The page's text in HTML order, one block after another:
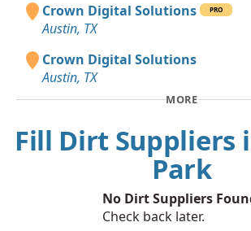
Crown Digital Solutions
PRO
Austin, TX
Crown Digital Solutions
Austin, TX
MORE
Fill Dirt Suppliers
Park
No Dirt Suppliers
Check back later.